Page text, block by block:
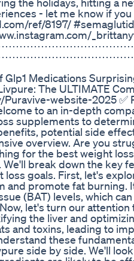
- let me know if
ref/8197/
about
F T C ‣
Glp1 Medications
The ULTIMATE
website-2025 ✅
to an in-depth
supplements to
potential side
overview. Are you
for the best weight
break down the key
goals. First, let's
and promote fat burning.
(BAT) levels, which
let's turn our
the liver and
and toxins, leading to
these
side by side. We'll